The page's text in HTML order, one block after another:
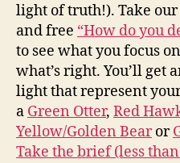
light of truth!). Take
and free “How do you
to see what you focus
what’s right. You’ll get
light that represent
a Green Otter, Red
Yellow/Golden Bearor
Take the brief (less